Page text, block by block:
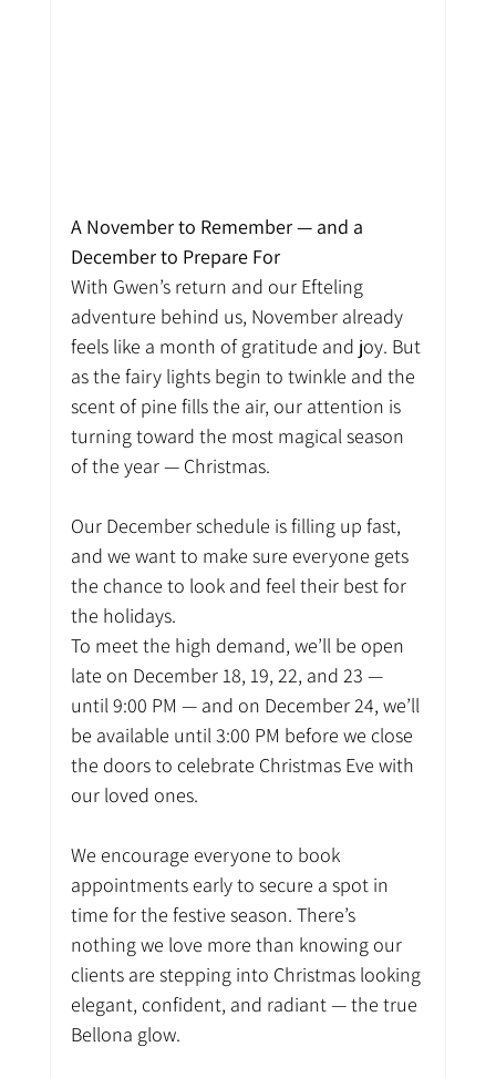
A November to Remember — and a
December to Prepare For
With Gwen’s return and our Efteling
adventure behind us, November already
feels like a month of gratitude and joy. But
as the fairy lights begin to twinkle and the
scent of pine fills the air, our attention is
turning toward the most magical season
of the year — Christmas.
Our December schedule is filling up fast,
and we want to make sure everyone gets
the chance to look and feel their best for
the holidays.
To meet the high demand, we’ll be open
late on December 18, 19, 22, and 23 —
until 9:00 PM — and on December 24, we’ll
be available until 3:00 PM before we close
the doors to celebrate Christmas Eve with
our loved ones.
We encourage everyone to book
appointments early to secure a spot in
time for the festive season. There’s
nothing we love more than knowing our
clients are stepping into Christmas looking
elegant, confident, and radiant — the true
Bellona glow.